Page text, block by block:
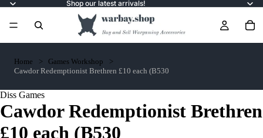
Shop our latest arrivals!
Home
Games Workshop
Cawdor Redemptionist Brethren £10 each (B530
Diss Games
Cawdor Redemptionist Brethren
£10 each (B530